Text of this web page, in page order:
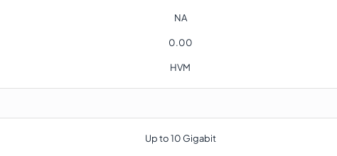
NA
0.00
HVM
Up to 10 Gigabit